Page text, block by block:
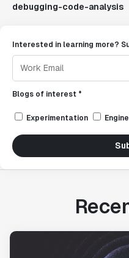
debugging-code-analysis
Interested in learning more?
Blogs of interest *
Experimentation